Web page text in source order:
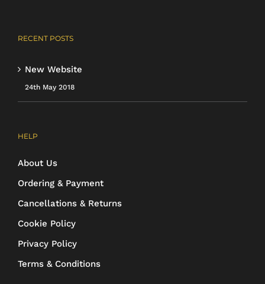
RECENT POSTS
New Website
24th May 2018
HELP
About Us
Ordering & Payment
Cancellations & Returns
Cookie Policy
Privacy Policy
Terms & Conditions